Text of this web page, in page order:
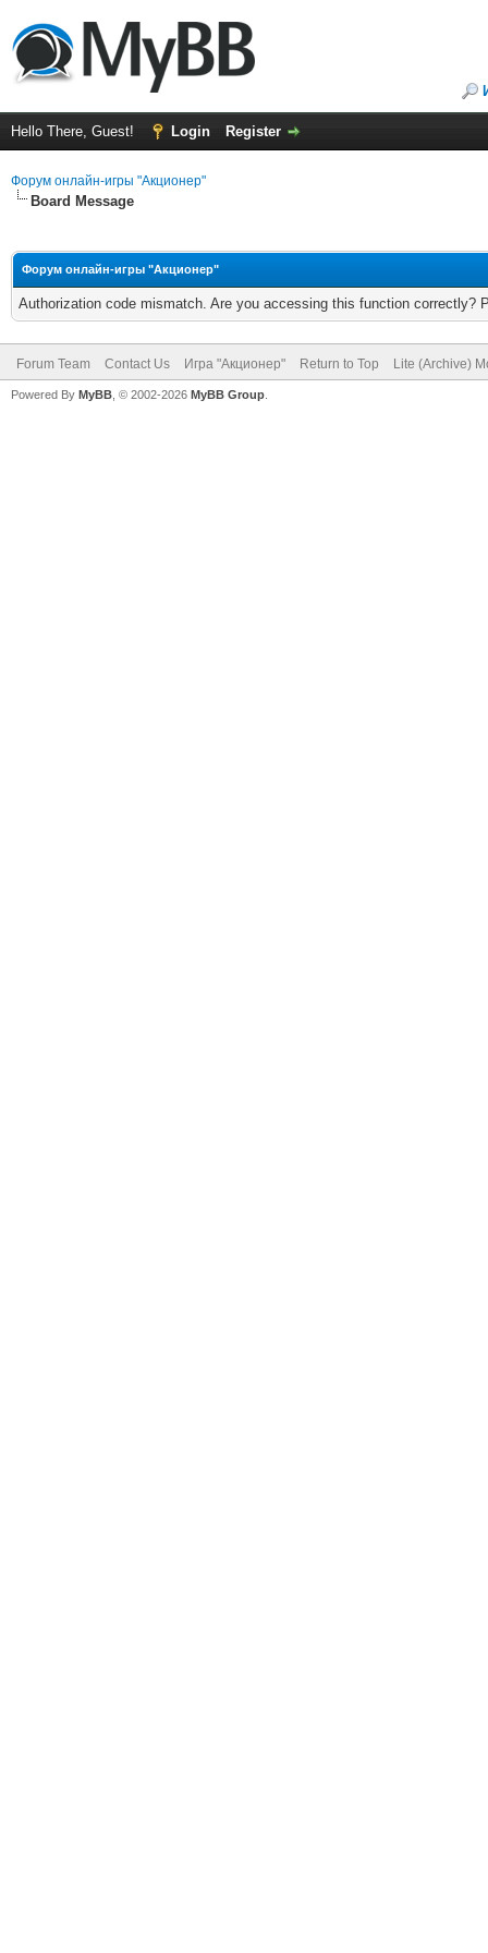
Hello There, Guest! Login Register
Форум онлайн-игры "Акционер"
Board Message
Форум онлайн-игры "Акционер"
Authorization code mismatch. Are you accessing this function correctly?
Forum Team Contact Us Игра "Акционер" Return to Top Lite (Archive)
Powered By MyBB , © 2002-2026 MyBB Group